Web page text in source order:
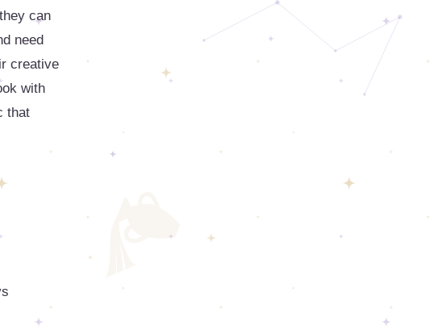
can
need
creative
with
that